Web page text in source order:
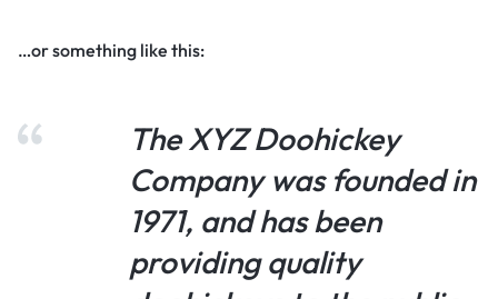
…or something like this:
The XYZ Doohickey
Company was founded in
1971, and has been
providing quality